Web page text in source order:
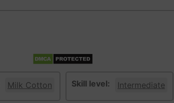
Milk Cotton Skill level: Intermediate